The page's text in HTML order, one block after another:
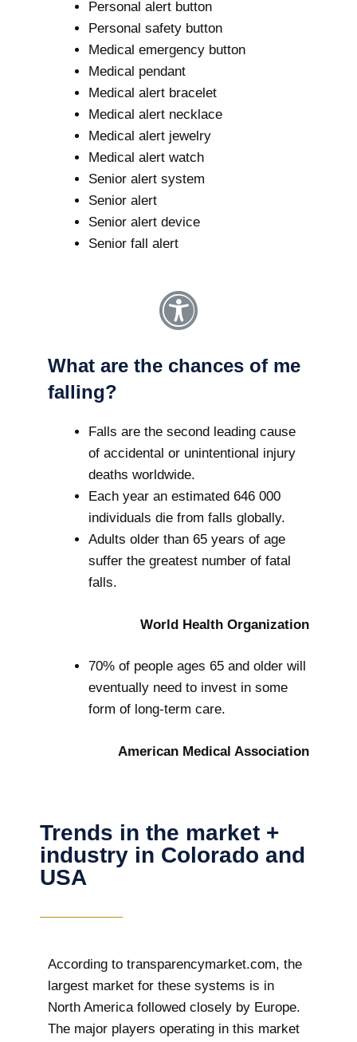
Personal alert button
Personal safety button
Medical emergency button
Medical pendant
Medical alert bracelet
Medical alert necklace
Medical alert jewelry
Medical alert watch
Senior alert system
Senior alert
Senior alert device
Senior fall alert
What are the chances of me
falling?
Falls are the second leading cause
of accidental or unintentional injury
deaths worldwide.
Each year an estimated 646 000
individuals die from falls globally.
Adults older than 65 years of age
suffer the greatest number of fatal
falls.
World Health Organization
70% of people ages 65 and older will
eventually need to invest in some
form of long-term care.
American Medical Association
Trends in the market +
industry in Colorado and
USA
According to transparencymarket.com, the
largest market for these systems is in
North America followed closely by Europe.
The major players operating in this market